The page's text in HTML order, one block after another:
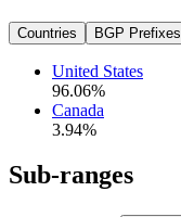
Countries BGP Prefixes
United States
96.06%
Canada
3.94%
Sub-ranges